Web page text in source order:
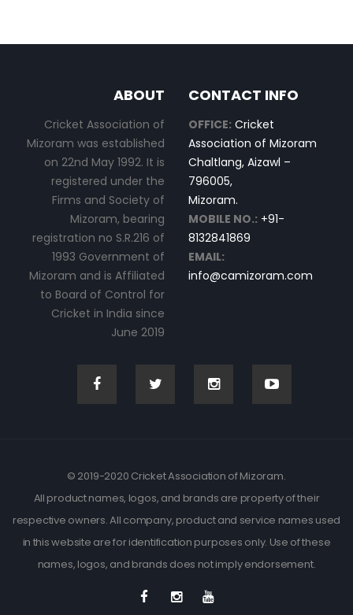
ABOUT
Cricket Association of
Mizoram was established
on 22nd May 1992. It is
registered under the
Firms and Society of
Mizoram, bearing
registration no S.R.216 of
1993 Government of
Mizoram and is Affiliated
to Board of Control for
Cricket in India since
June 2019
CONTACT INFO
OFFICE: Cricket
Association of Mizoram
Chaltlang, Aizawl –
796005,
Mizoram.
MOBILE NO.: +91-
8132841869
EMAIL:
info@camizoram.com
© 2019-2020 Cricket Association of Mizoram.
All product names, logos, and brands are property of their
respective owners. All company, product and service names used
in this website are for identification purposes only. Use of these
names, logos, and brands does not imply endorsement.